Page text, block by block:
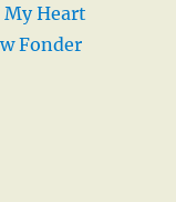
My Heart
Fonder